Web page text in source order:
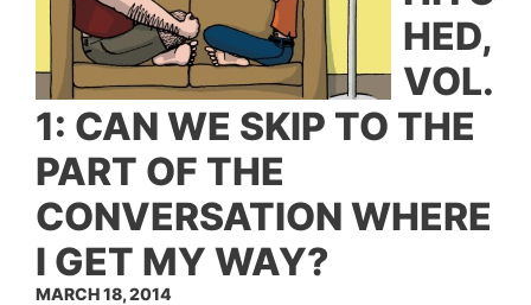
HED,
VOL.
1: CAN WE SKIP TO THE
PART OF THE
CONVERSATION WHERE
I GET MY WAY?
MARCH 18, 2014